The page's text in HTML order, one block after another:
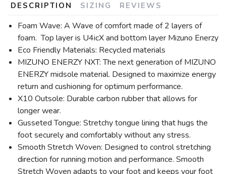
DESCRIPTION SIZING REVIEWS
Foam Wave: A Wave of comfort made of 2 layers of
foam. Top layer is U4icX and bottom layer Mizuno Enerzy
Eco Friendly Materials: Recycled materials
MIZUNO ENERZY NXT: The next generation of MIZUNO
ENERZY midsole material. Designed to maximize energy
return and cushioning for optimum performance.
X10 Outsole: Durable carbon rubber that allows for
longer wear.
Gusseted Tongue: Stretchy tongue lining that hugs the
foot securely and comfortably without any stress.
Smooth Stretch Woven: Designed to control stretching
direction for running motion and performance. Smooth
Stretch Woven adapts to your foot and keeps your foot